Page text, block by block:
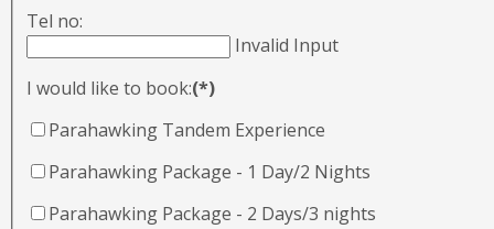
Tel no:
Invalid Input
I would like to book:(*)
Parahawking Tandem Experience
Parahawking Package - 1 Day/2 Nights
Parahawking Package - 2 Days/3 nights